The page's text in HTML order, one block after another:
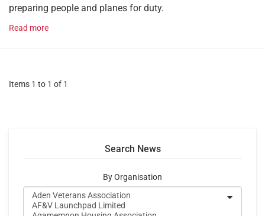
preparing people and planes for duty.
Read more
Items 1 to 1 of 1
Search News
By Organisation